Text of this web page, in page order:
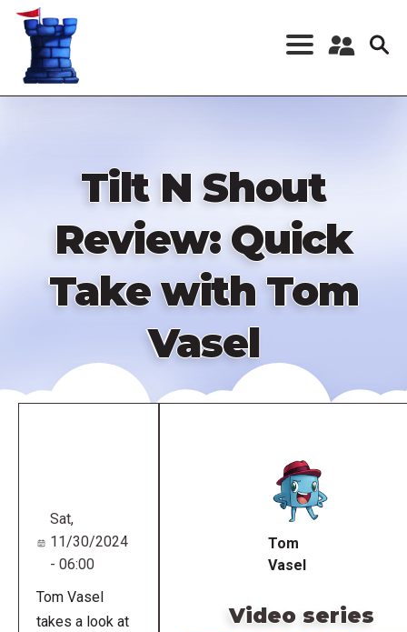
Skip
content
Register a New
Tilt N Shout
Review: Quick
Take with Tom
Vasel
Sat,
11/30/2024
- 06:00
Tom Vasel
takes a look at
Tom
Vasel
Video series